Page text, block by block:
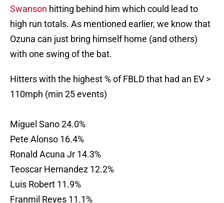
Swanson hitting behind him which could lead to
high run totals. As mentioned earlier, we know that
Ozuna can just bring himself home (and others)
with one swing of the bat.
Hitters with the highest % of FBLD that had an EV >
110mph (min 25 events)
Miguel Sano 24.0%
Pete Alonso 16.4%
Ronald Acuna Jr 14.3%
Teoscar Hernandez 12.2%
Luis Robert 11.9%
Franmil Reyes 11.1%